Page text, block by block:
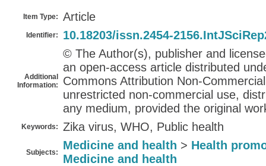
Item Type: Article
Identifier: 10.18203/issn.2454-
Additional
Information:
© The Author(s), publisher and
an open-access article distributed
Commons Attribution Non-
unrestricted non-commercial use,
any medium, provided the original
Keywords: Zika virus, WHO, Public health
Subjects:
Medicine and health > Health
Medicine and health